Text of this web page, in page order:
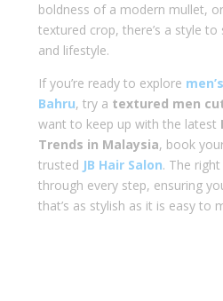
boldness of a modern mullet,
textured crop, there’s a style
and lifestyle.
If you’re ready to explore
Bahru, try a textured men
want to keep up with the latest
Trends in Malaysia, book
trusted JB Hair Salon. The
through every step, ensuring
that’s as stylish as it is easy to